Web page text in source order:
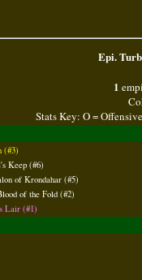
Epi.
1
Stats Key: O =
(#3)
Keep (#6)
of Krondahar (#5)
of the Fold (#2)
Lair (#1)